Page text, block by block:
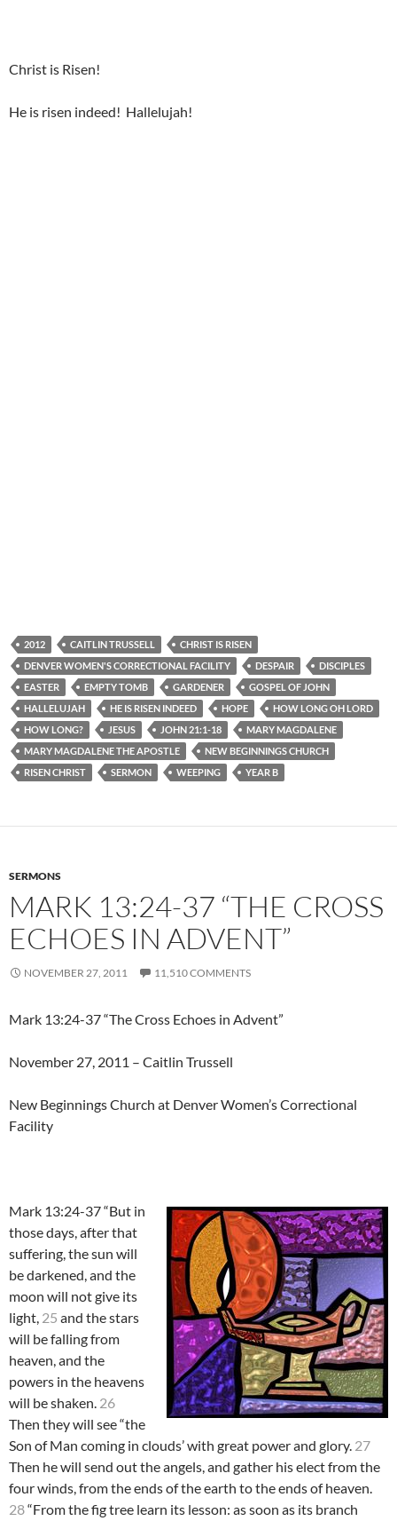
Christ is Risen!
He is risen indeed! Hallelujah!
2012 CAITLIN TRUSSELL
CHRIST IS RISEN
DENVER WOMEN'S CORRECTIONAL FACILITY
DESPAIR
DISCIPLES
EASTER
EMPTY TOMB GARDENER
GOSPEL OF JOHN
HALLELUJAH
HE IS RISEN INDEED HOPE
HOW LONG OH LORD
HOW LONG?
JESUS JOHN 21:1-18
MARY MAGDALENE
MARY MAGDALENE THE APOSTLE
NEW BEGINNINGS CHURCH
RISEN CHRIST
SERMON WEEPING YEAR B
SERMONS
MARK 13:24-37 “THE CROSS
ECHOES IN ADVENT”
NOVEMBER 27, 2011 11,510 COMMENTS
Mark 13:24-37 “The Cross Echoes in Advent”
November 27, 2011 – Caitlin Trussell
New Beginnings Church at Denver Women’s Correctional
Facility
Mark 13:24-37 “But in
those days, after that
suffering, the sun will
be darkened, and the
moon will not give its
light, 25 and the stars
will be falling from
heaven, and the
powers in the heavens
will be shaken. 26
Then they will see “the
Son of Man coming in clouds’ with great power and glory. 27
Then he will send out the angels, and gather his elect from the
four winds, from the ends of the earth to the ends of heaven.
28“From the fig tree learn its lesson: as soon as its branch